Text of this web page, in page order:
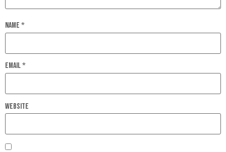
Name *
Email*
Website